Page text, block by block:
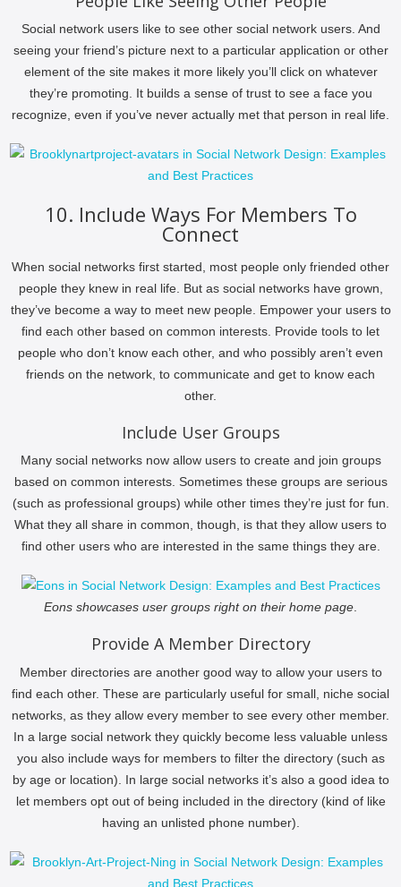
Social network users like to see other social network users. And
seeing your friend’s picture next to a particular application or other
element of the site makes it more likely you’ll click on whatever
they’re promoting. It builds a sense of trust to see a face you
recognize, even if you’ve never actually met that person in real life.
10. Include Ways For Members To
Connect
When social networks first started, most people only friended other
people they knew in real life. But as social networks have grown,
they’ve become a way to meet new people. Empower your users to
find each other based on common interests. Provide tools to let
people who don’t know each other, and who possibly aren’t even
friends on the network, to communicate and get to know each
other.
Include User Groups
Many social networks now allow users to create and join groups
based on common interests. Sometimes these groups are serious
(such as professional groups) while other times they’re just for fun.
What they all share in common, though, is that they allow users to
find other users who are interested in the same things they are.
Eons showcases user groups right on their home page.
Provide A Member Directory
Member directories are another good way to allow your users to
find each other. These are particularly useful for small, niche social
networks, as they allow every member to see every other member.
In a large social network they quickly become less valuable unless
you also include ways for members to filter the directory (such as
by age or location). In large social networks it’s also a good idea to
let members opt out of being included in the directory (kind of like
having an unlisted phone number).